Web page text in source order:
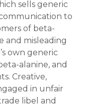
sells generic
to
of beta-
and misleading
own generic
alanine, and
Creative,
in unfair
libel and